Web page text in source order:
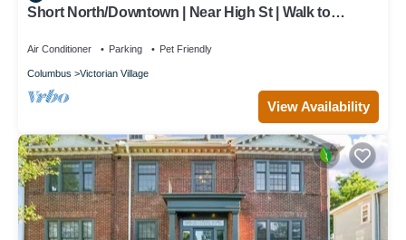
Short North/Downtown | Near High St | Walk to
Air Conditioner Parking Pet Friendly
Columbus Victorian Village
View Availability